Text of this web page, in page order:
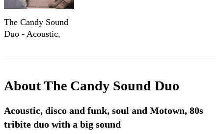
The Candy Sound
Duo - Acoustic,
AboutThe Candy Sound Duo
Acoustic, disco and funk, soul and Motown, 80s
tribite duo with a big sound